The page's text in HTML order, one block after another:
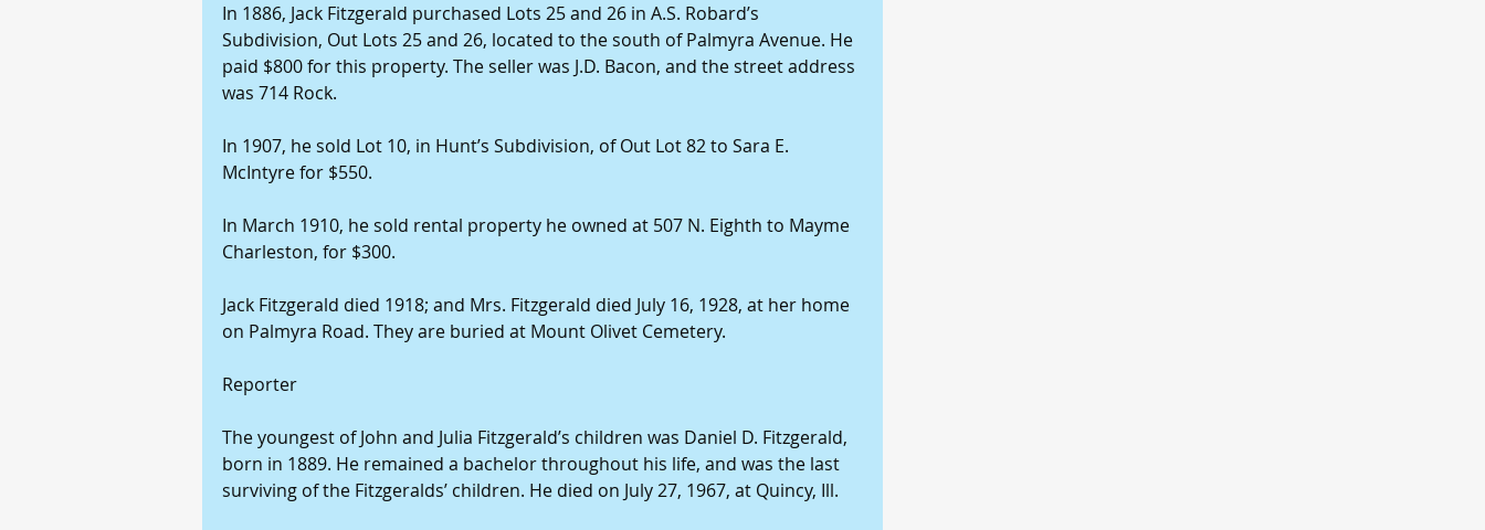
In 1886, Jack Fitzgerald purchased Lots 25 and 26 in A.S. Robard’s
Subdivision, Out Lots 25 and 26, located to the south of Palmyra Avenue. He
paid $800 for this property. The seller was J.D. Bacon, and the street address
was 714 Rock.
In 1907, he sold Lot 10, in Hunt’s Subdivision, of Out Lot 82 to Sara E.
McIntyre for $550.
In March 1910, he sold rental property he owned at 507 N. Eighth to Mayme
Charleston, for $300.
Jack Fitzgerald died 1918; and Mrs. Fitzgerald died July 16, 1928, at her home
on Palmyra Road. They are buried at Mount Olivet Cemetery.
Reporter
The youngest of John and Julia Fitzgerald’s children was Daniel D. Fitzgerald,
born in 1889. He remained a bachelor throughout his life, and was the last
surviving of the Fitzgeralds’ children. He died on July 27, 1967, at Quincy, Ill.